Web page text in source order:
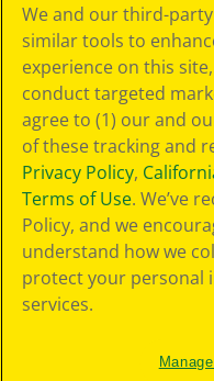
Choices
Privacy Policy
SMS Terms
GDPR
CA Privacy Notice
Cookie
Preferences
Terms of Use
Web Accessibility
We and our third-
similar tools to
experience on this
conduct targeted
agree to (1) our and
of these tracking and
Privacy Policy,
Terms of Use. We’ve
Policy, and we
understand how we
protect your personal
services.